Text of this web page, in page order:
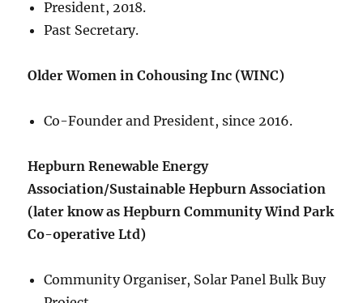
President, 2018.
Past Secretary.
Older Women in Cohousing Inc (WINC)
Co-Founder and President, since 2016.
Hepburn Renewable Energy
Association/Sustainable Hepburn Association
(later know as Hepburn Community Wind Park
Co-operative Ltd)
Community Organiser, Solar Panel Bulk Buy